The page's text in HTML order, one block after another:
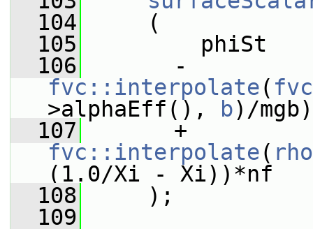
  104
(
  105
phiSt
  106
fvc::interpolate(
>alphaEff(),
b)/
  107
fvc::interpolate( rho
(1.0/Xi - Xi))*nf
  108
);
  109